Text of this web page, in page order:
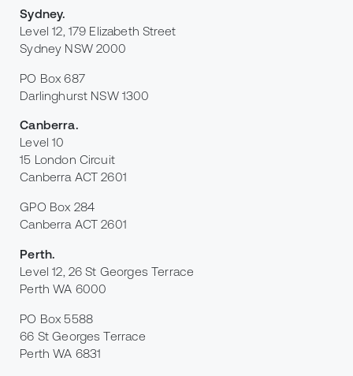
Sydney.
Level 12, 179 Elizabeth Street
Sydney NSW 2000
PO Box 687
Darlinghurst NSW 1300
Canberra.
Level 10
15 London Circuit
Canberra ACT 2601
GPO Box 284
Canberra ACT 2601
Perth.
Level 12, 26 St Georges Terrace
Perth WA 6000
PO Box 5588
66 St Georges Terrace
Perth WA 6831